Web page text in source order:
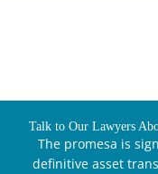
Talk to Our Lawyers
The promesa is
definitive asset